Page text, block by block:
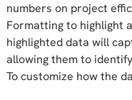
numbers on project
Formatting to highlight
highlighted data will
allowing them to
To customize how the